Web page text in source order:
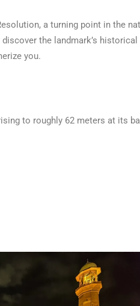
a turning point in the
the landmark’s
you.
to roughly 62 meters at its